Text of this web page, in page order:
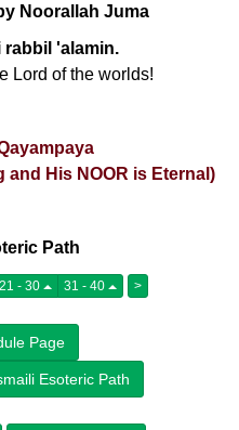
Noorallah Juma
'alamin.
Lord of the worlds!
and His NOOR is Eternal)
Path
21 - 30 31 - 40 >
Page
Esoteric Path